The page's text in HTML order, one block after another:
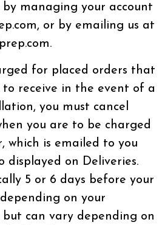
managing your account
or by emailing us at
for placed orders that
to receive in the event of a
you must cancel
you are to be charged
which is emailed to you
displayed on Deliveries.
5 or 6 days before your
on your
can vary depending on